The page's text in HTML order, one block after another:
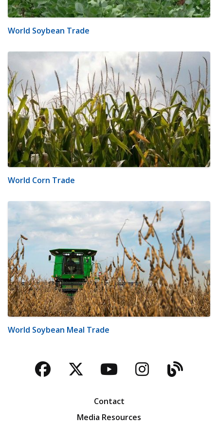
World Soybean Trade
World Corn Trade
World Soybean Meal Trade
Facebook
TwitterYouTubeBlog
Contact
Media Resources